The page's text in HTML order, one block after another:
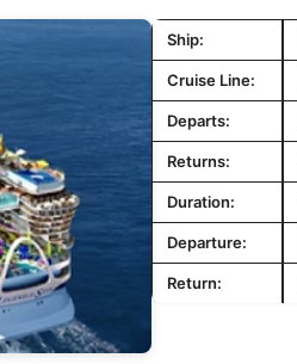
Ship:
Cruise Line:
Departs:
Returns:
Duration:
Departure:
Return: